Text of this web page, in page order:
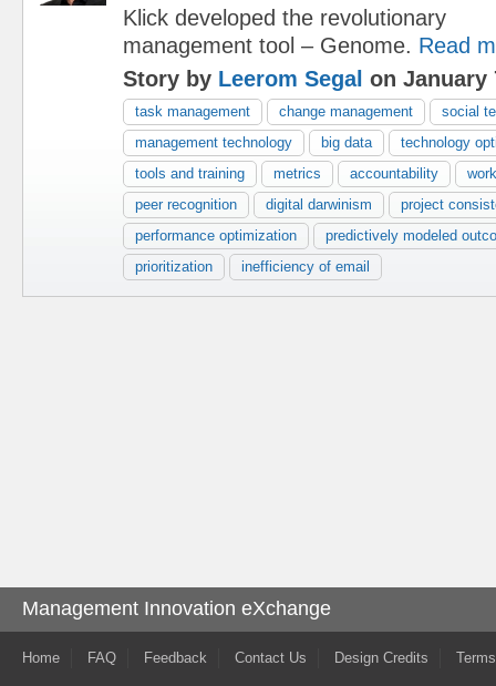
Klick developed the revolutionary
management tool – Genome. Read
Story by Leerom Segal on January
task management change management
social
management technology
big data
technology
tools and training
metrics accountability
peer recognition
digital darwinism
project
performance optimization
predictively modeled
prioritization
inefficiency of email
Management Innovation eXchange
Home FAQ Feedback Contact Us Design Credits